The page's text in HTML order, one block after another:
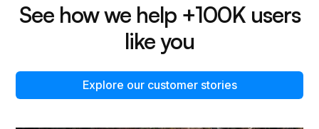
See how we help +100K users
like you
Explore our customer stories